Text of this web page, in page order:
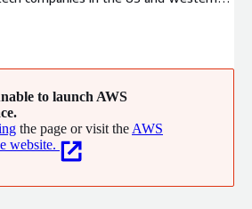
into existing products, modernize
migration Product design and UX Full-
CTO-as-a-Service
to launch AWS
the page or visit the AWS
website.